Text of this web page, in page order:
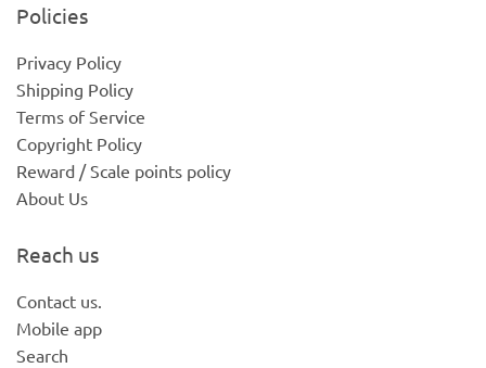
Policies
Privacy Policy
Shipping Policy
Terms of Service
Copyright Policy
Reward / Scale points policy
About Us
Reach us
Contact us.
Mobile app
Search